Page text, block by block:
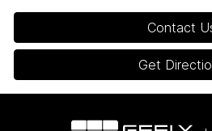
Contact
Get